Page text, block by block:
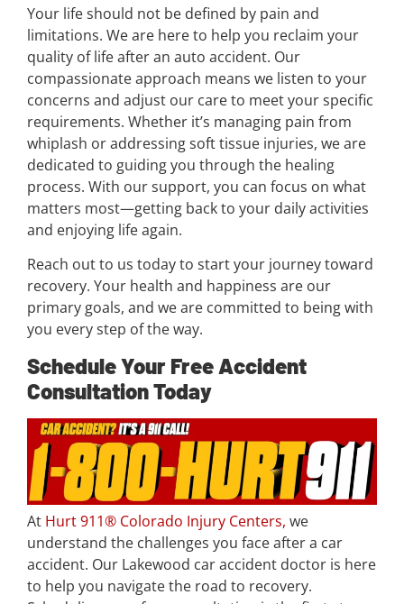
Your life should not be defined by pain and
limitations. We are here to help you reclaim your
quality of life after an auto accident. Our
compassionate approach means we listen to your
concerns and adjust our care to meet your specific
requirements. Whether it’s managing pain from
whiplash or addressing soft tissue injuries, we are
dedicated to guiding you through the healing
process. With our support, you can focus on what
matters most—getting back to your daily activities
and enjoying life again.
Reach out to us today to start your journey toward
recovery. Your health and happiness are our
primary goals, and we are committed to being with
you every step of the way.
Schedule Your Free Accident
Consultation Today
At Hurt 911® Colorado Injury Centers, we
understand the challenges you face after a car
accident. Our Lakewood car accident doctor is here
to help you navigate the road to recovery.